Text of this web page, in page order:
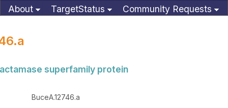
About TargetStatus
Community Requests
superfamily protein
BuceA.12746.a